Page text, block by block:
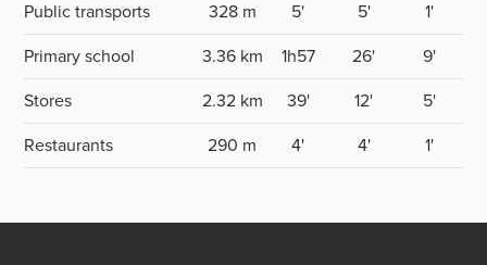
Public transports 328 m 5' 5' 1'
Primary school 3.36 km 1h57 26' 9'
Stores 2.32 km 39' 12' 5'
Restaurants 290 m 4' 4' 1'